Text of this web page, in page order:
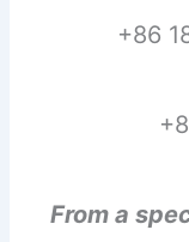
+86
From a